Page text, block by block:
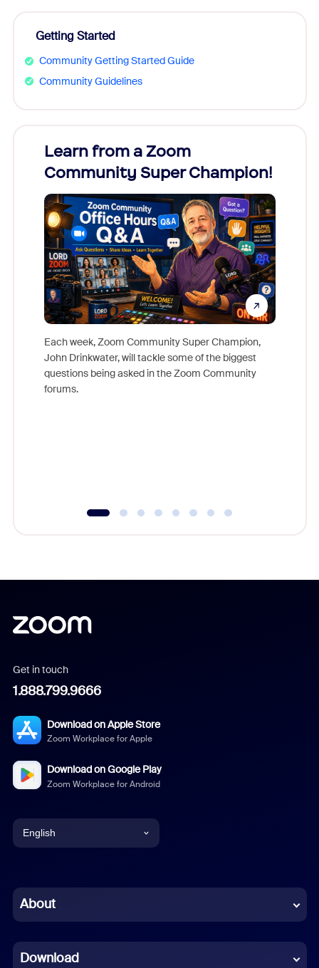
Getting Started
Community Getting Started Guide
Community Guidelines
Learn from a Zoom
Community Super Champion!
Each week, Zoom Community Super Champion,
John Drinkwater, will tackle some of the biggest
questions being asked in the Zoom Community
forums.
Get in touch
1.888.799.9666
Download on Apple Store
Zoom Workplace for Apple
Download on Google Play
Zoom Workplace for Android
English
Chinese (Simplified)
French
About
Download